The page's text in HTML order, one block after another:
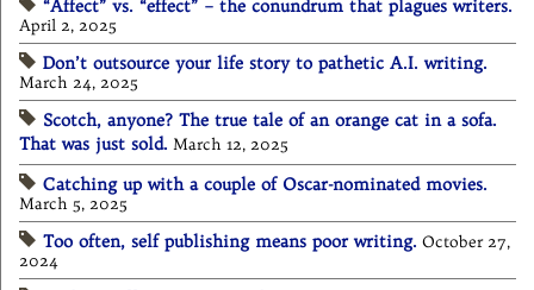
“Affect” vs. “effect” – the conundrum that plagues writers.
April 2, 2025
Don’t outsource your life story to pathetic A.I. writing.
March 24, 2025
Scotch, anyone? The true tale of an orange cat in a sofa.
That was just sold. March 12, 2025
Catching up with a couple of Oscar-nominated movies.
March 5, 2025
Too often, self publishing means poor writing. October 27,
2024